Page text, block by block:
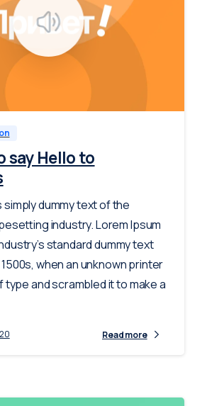
say Hello to
simply dummy text of the
industry. Lorem Ipsum
standard dummy text
when an unknown printer
type and scrambled it to make a
Read more